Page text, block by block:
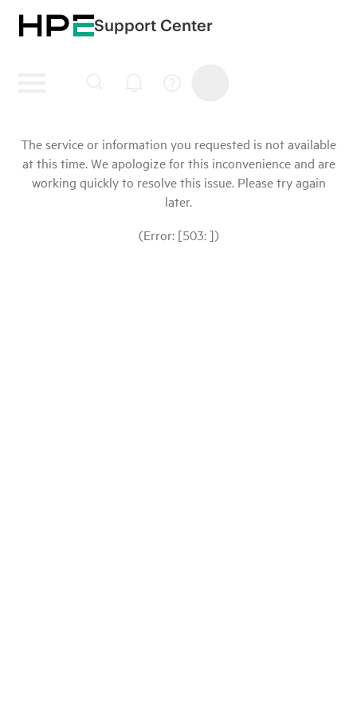
Support Center
The service or information you requested is not available
at this time. We apologize for this inconvenience and are
working quickly to resolve this issue. Please try again
later.
(Error: [503: ])